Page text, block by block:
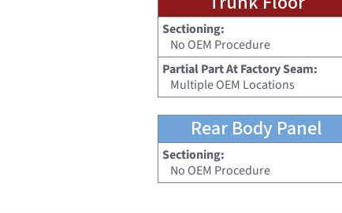
Sectioning:
No OEM Procedure
Partial Part At Factory Seam:
Multiple OEM Locations
Rear Body Panel
Sectioning:
No OEM Procedure